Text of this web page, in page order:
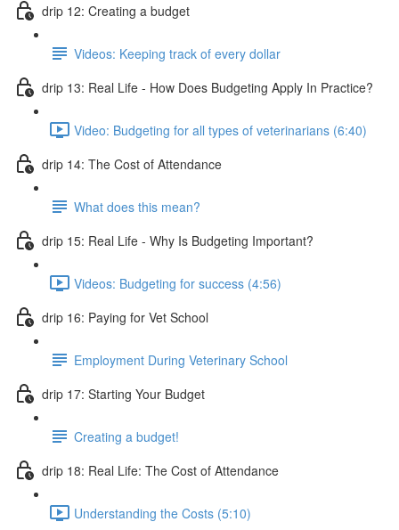
drip 12: Creating a budget
Videos: Keeping track of every dollar
drip 13: Real Life - How Does Budgeting Apply In Practice?
Video: Budgeting for all types of veterinarians (6:40)
drip 14: The Cost of Attendance
What does this mean?
drip 15: Real Life - Why Is Budgeting Important?
Videos: Budgeting for success (4:56)
drip 16: Paying for Vet School
Employment During Veterinary School
drip 17: Starting Your Budget
Creating a budget!
drip 18: Real Life: The Cost of Attendance
Understanding the Costs (5:10)